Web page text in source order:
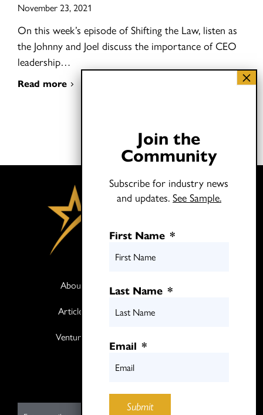
November 23, 2021
On this week’s episode of Shifting the Law, listen as
the Johnny and Joel discuss the importance of CEO
leadership…
Read more
About
Articles
Ventures
Twitter
E
Join the
Community
Subscribe for industry news
and updates. See Sample.
First Name *
Last Name *
Email *
Submit